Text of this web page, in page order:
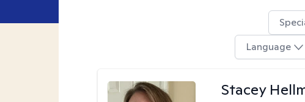
Language
Stacey